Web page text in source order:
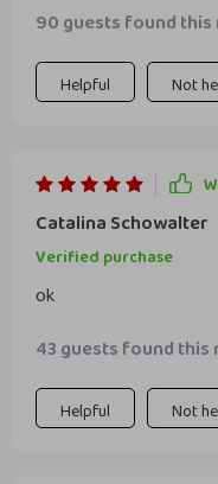
mistake would expose
now? Now things are
have given me the
communicate
90 guests found
Helpful Not
Catalina Schowalter
Verified purchase
ok
43 guests found this
Helpful Not